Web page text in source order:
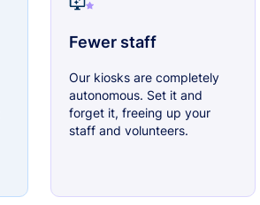
Fewer staff
Our kiosks are completely
autonomous. Set it and
forget it, freeing up your
staff and volunteers.